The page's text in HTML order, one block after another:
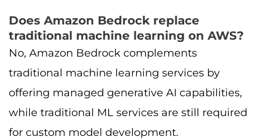
Does Amazon Bedrock replace
traditional machine learning on AWS?
No, Amazon Bedrock complements
traditional machine learning services by
offering managed generative AI capabilities,
while traditional ML services are still required
for custom model development.